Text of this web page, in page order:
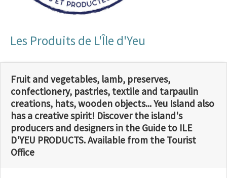
Les Produits de L'Île d'Yeu
Fruit and vegetables, lamb, preserves,
confectionery, pastries, textile and tarpaulin
creations, hats, wooden objects... Yeu Island also
has a creative spirit! Discover the island's
producers and designers in the Guide to ILE
D'YEU PRODUCTS. Available from the Tourist
Office